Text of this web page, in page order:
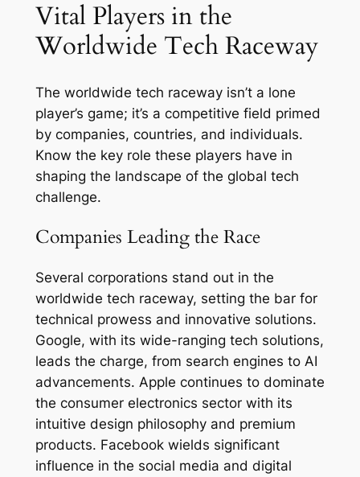
Vital Players in the
Worldwide Tech Raceway
The worldwide tech raceway isn’t a lone
player’s game; it’s a competitive field primed
by companies, countries, and individuals.
Know the key role these players have in
shaping the landscape of the global tech
challenge.
Companies Leading the Race
Several corporations stand out in the
worldwide tech raceway, setting the bar for
technical prowess and innovative solutions.
Google, with its wide-ranging tech solutions,
leads the charge, from search engines to AI
advancements. Apple continues to dominate
the consumer electronics sector with its
intuitive design philosophy and premium
products. Facebook wields significant
influence in the social media and digital